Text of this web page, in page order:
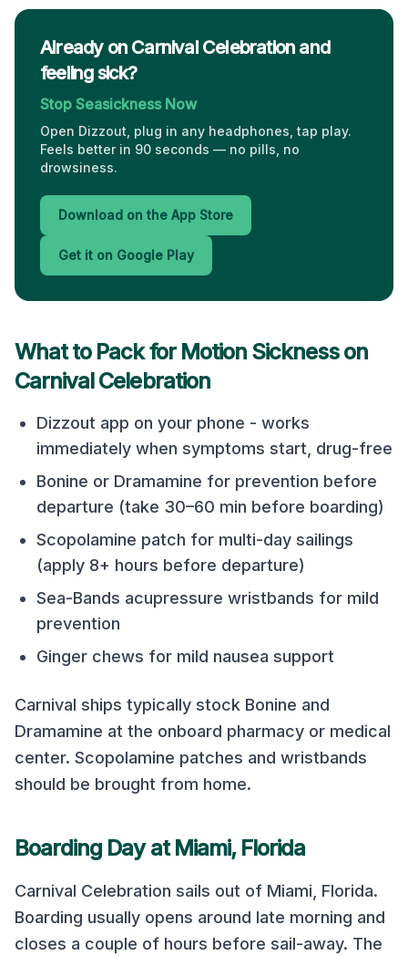
Already on Carnival Celebration and
feeling sick?
Stop Seasickness Now
Open Dizzout, plug in any headphones, tap play.
Feels better in 90 seconds — no pills, no
drowsiness.
Download on the App Store
Get it on Google Play
What to Pack for Motion Sickness on
Carnival Celebration
Dizzout app on your phone - works
immediately when symptoms start, drug-free
Bonine or Dramamine for prevention before
departure (take 30–60 min before boarding)
Scopolamine patch for multi-day sailings
(apply 8+ hours before departure)
Sea-Bands acupressure wristbands for mild
prevention
Ginger chews for mild nausea support
Carnival ships typically stock Bonine and
Dramamine at the onboard pharmacy or medical
center. Scopolamine patches and wristbands
should be brought from home.
Boarding Day atMiami, Florida
Carnival Celebration sails out of Miami, Florida.
Boarding usually opens around late morning and
closes a couple of hours before sail-away. The